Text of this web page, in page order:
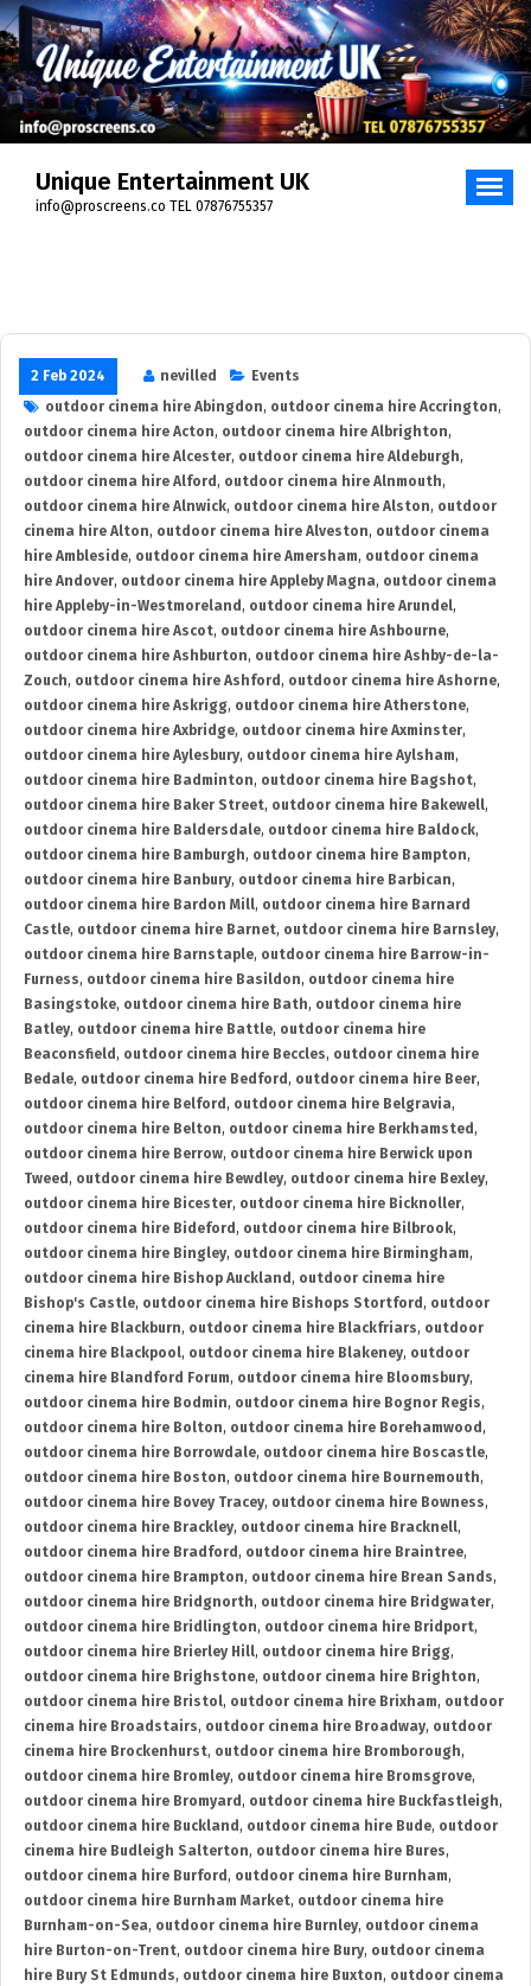
Skip
to
content
Unique Entertainment UK
info@proscreens.co TEL 07876755357
2 Feb 2024 nevilled
Events
outdoor cinema hire Abingdon, outdoor cinema hire Accrington,
outdoor cinema hire Acton, outdoor cinema hire Albrighton,
outdoor cinema hire Alcester, outdoor cinema hire Aldeburgh,
outdoor cinema hire Alford , outdoor cinema hire Alnmouth,
outdoor cinema hire Alnwick, outdoor cinema hire Alston, outdoor
cinema hire Alton, outdoor cinema hire Alveston, outdoor cinema
hire Ambleside, outdoor cinema hire Amersham, outdoor cinema
hire Andover, outdoor cinema hire Appleby Magna, outdoor cinema
hire Appleby-in-Westmoreland , outdoor cinema hire Arundel,
outdoor cinema hire Ascot, outdoor cinema hire Ashbourne,
outdoor cinema hire Ashburton, outdoor cinema hire Ashby-de-la-
Zouch, outdoor cinema hire Ashford , outdoor cinema hire Ashorne,
outdoor cinema hire Askrigg, outdoor cinema hire Atherstone,
outdoor cinema hire Axbridge, outdoor cinema hire Axminster,
outdoor cinema hire Aylesbury, outdoor cinema hire Aylsham,
outdoor cinema hire Badminton, outdoor cinema hire Bagshot,
outdoor cinema hire Baker Street, outdoor cinema hire Bakewell,
outdoor cinema hire Baldersdale, outdoor cinema hire Baldock,
outdoor cinema hire Bamburgh, outdoor cinema hire Bampton,
outdoor cinema hire Banbury, outdoor cinema hire Barbican,
outdoor cinema hire Bardon Mill, outdoor cinema hire Barnard
Castle, outdoor cinema hire Barnet, outdoor cinema hire Barnsley,
outdoor cinema hire Barnstaple, outdoor cinema hire Barrow-in-
Furness, outdoor cinema hire Basildon, outdoor cinema hire
Basingstoke, outdoor cinema hire Bath, outdoor cinema hire
Batley, outdoor cinema hire Battle, outdoor cinema hire
Beaconsfield , outdoor cinema hire Beccles, outdoor cinema hire
Bedale, outdoor cinema hire Bedford , outdoor cinema hire Beer,
outdoor cinema hire Belford , outdoor cinema hire Belgravia,
outdoor cinema hire Belton, outdoor cinema hire Berkhamsted ,
outdoor cinema hire Berrow, outdoor cinema hire Berwick upon
Tweed , outdoor cinema hire Bewdley, outdoor cinema hire Bexley,
outdoor cinema hire Bicester, outdoor cinema hire Bicknoller,
outdoor cinema hire Bideford , outdoor cinema hire Bilbrook,
outdoor cinema hire Bingley, outdoor cinema hire Birmingham,
outdoor cinema hire Bishop Auckland , outdoor cinema hire
Bishop's Castle, outdoor cinema hire Bishops Stortford , outdoor
cinema hire Blackburn, outdoor cinema hire Blackfriars, outdoor
cinema hire Blackpool, outdoor cinema hire Blakeney, outdoor
cinema hire Blandford Forum, outdoor cinema hire Bloomsbury,
outdoor cinema hire Bodmin, outdoor cinema hire Bognor Regis,
outdoor cinema hire Bolton, outdoor cinema hire Borehamwood ,
outdoor cinema hire Borrowdale, outdoor cinema hire Boscastle,
outdoor cinema hire Boston, outdoor cinema hire Bournemouth,
outdoor cinema hire Bovey Tracey, outdoor cinema hire Bowness,
outdoor cinema hire Brackley, outdoor cinema hire Bracknell,
outdoor cinema hire Bradford , outdoor cinema hire Braintree,
outdoor cinema hire Brampton, outdoor cinema hire Brean Sands,
outdoor cinema hire Bridgnorth, outdoor cinema hire Bridgwater,
outdoor cinema hire Bridlington, outdoor cinema hire Bridport,
outdoor cinema hire Brierley Hill, outdoor cinema hire Brigg,
outdoor cinema hire Brighstone, outdoor cinema hire Brighton,
outdoor cinema hire Bristol, outdoor cinema hire Brixham, outdoor
cinema hire Broadstairs, outdoor cinema hire Broadway, outdoor
cinema hire Brockenhurst, outdoor cinema hire Bromborough,
outdoor cinema hire Bromley, outdoor cinema hire Bromsgrove,
outdoor cinema hire Bromyard , outdoor cinema hire Buckfastleigh,
outdoor cinema hire Buckland , outdoor cinema hire Bude, outdoor
cinema hire Budleigh Salterton, outdoor cinema hire Bures,
outdoor cinema hire Burford , outdoor cinema hire Burnham,
outdoor cinema hire Burnham Market, outdoor cinema hire
Burnham-on-Sea, outdoor cinema hire Burnley, outdoor cinema
hire Burton-on-Trent, outdoor cinema hire Bury, outdoor cinema
hire Bury St Edmunds, outdoor cinema hire Buxton, outdoor cinema